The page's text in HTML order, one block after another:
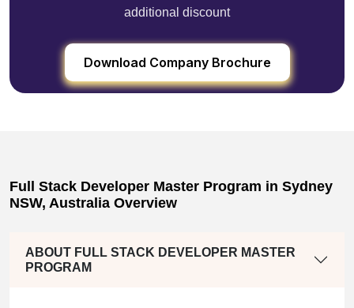
additional discount
Download Company Brochure
Full Stack Developer Master Program in Sydney
NSW, Australia Overview
ABOUT FULL STACK DEVELOPER MASTER
PROGRAM